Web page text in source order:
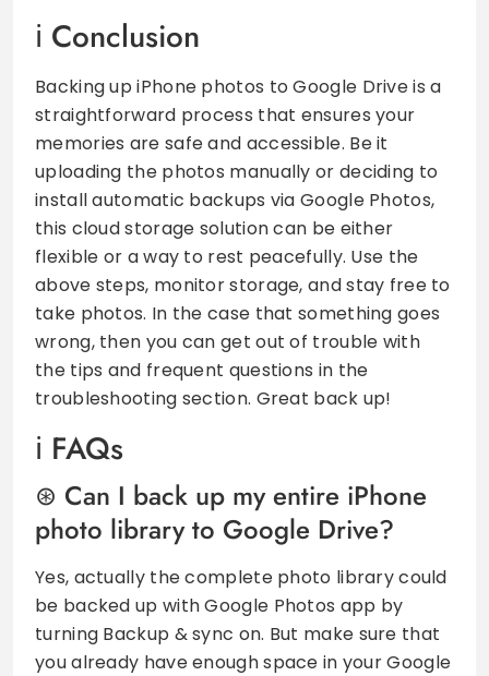
Conclusion
Backing up iPhone photos to Google Drive is a
straightforward process that ensures your
memories are safe and accessible. Be it
uploading the photos manually or deciding to
install automatic backups via Google Photos,
this cloud storage solution can be either
flexible or a way to rest peacefully. Use the
above steps, monitor storage, and stay free to
take photos. In the case that something goes
wrong, then you can get out of trouble with
the tips and frequent questions in the
troubleshooting section. Great back up!
FAQs
Can I back up my entire iPhone
photo library to Google Drive?
Yes, actually the complete photo library could
be backed up with Google Photos app by
turning Backup & sync on. But make sure that
you already have enough space in your Google